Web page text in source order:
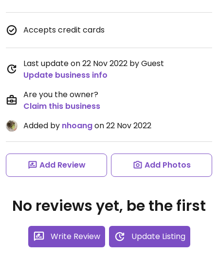
Accepts credit cards
Last update on 22 Nov 2022 by Guest
Update business info
Are you the owner?
Claim this business
Added by nhoangon 22 Nov 2022
Add Review Add Photos
No reviews yet, be the first
Write Review Update Listing